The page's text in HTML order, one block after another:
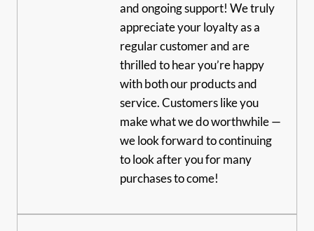
and ongoing support! We truly
appreciate your loyalty as a
regular customer and are
thrilled to hear you’re happy
with both our products and
service. Customers like you
make what we do worthwhile —
we look forward to continuing
to look after you for many
purchases to come!